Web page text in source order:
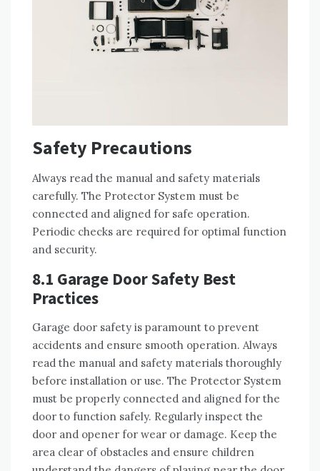
Safety Precautions
Always read the manual and safety materials
carefully. The Protector System must be
connected and aligned for safe operation.
Periodic checks are required for optimal function
and security.
8.1 Garage Door Safety Best
Practices
Garage door safety is paramount to prevent
accidents and ensure smooth operation. Always
read the manual and safety materials thoroughly
before installation or use. The Protector System
must be properly connected and aligned for the
door to function safely. Regularly inspect the
door and opener for wear or damage. Keep the
area clear of obstacles and ensure children